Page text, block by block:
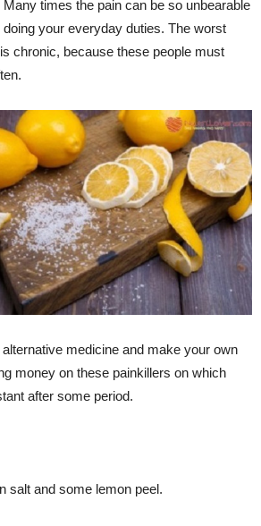
times the pain can be so unbearable
your everyday duties. The worst
chronic, because these people must
medicine and make your own
money on these painkillers on which
after some period.
salt and some lemon peel.